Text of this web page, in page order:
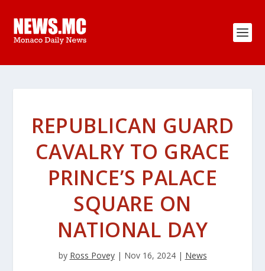
REPUBLICAN GUARD
CAVALRY TO GRACE
PRINCE’S PALACE
SQUARE ON
NATIONAL DAY
by Ross Povey| Nov 16, 2024| News